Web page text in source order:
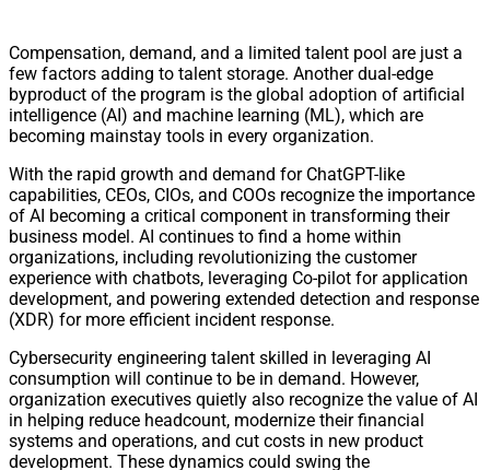
Compensation, demand, and a limited talent pool are just a
few factors adding to talent storage. Another dual-edge
byproduct of the program is the global adoption of artificial
intelligence (AI) and machine learning (ML), which are
becoming mainstay tools in every organization.
With the rapid growth and demand for ChatGPT-like
capabilities, CEOs, CIOs, and COOs recognize the importance
of AI becoming a critical component in transforming their
business model. AI continues to find a home within
organizations, including revolutionizing the customer
experience with chatbots, leveraging Co-pilot for application
development, and powering extended detection and response
(XDR) for more efficient incident response.
Cybersecurity engineering talent skilled in leveraging AI
consumption will continue to be in demand. However,
organization executives quietly also recognize the value of AI
in helping reduce headcount, modernize their financial
systems and operations, and cut costs in new product
development. These dynamics could swing the